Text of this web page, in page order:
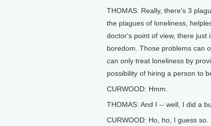
THOMAS: Really, there's 3
the plagues of loneliness,
doctor's point of view, there just
boredom. Those problems can
can only treat loneliness by
possibility of hiring a person to
CURWOOD: Hmm.
THOMAS: And I -- well, I did a
CURWOOD: Ho, ho, I guess so.